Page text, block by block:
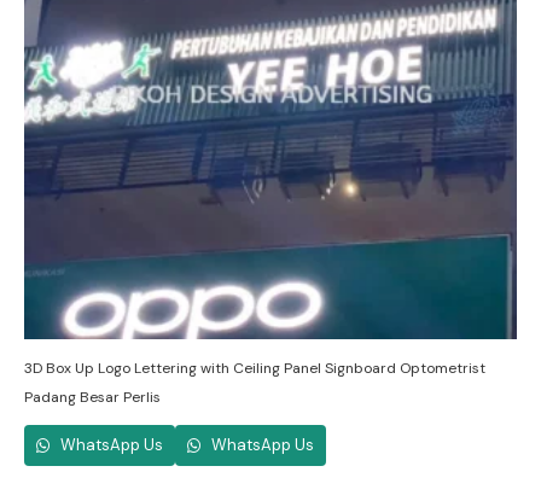
3D Box Up Logo Lettering with Ceiling Panel Signboard Optometrist
Padang Besar Perlis
WhatsApp Us WhatsApp Us